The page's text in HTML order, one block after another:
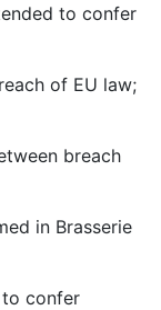
to confer
of EU law;
breach
in Brasserie
confer